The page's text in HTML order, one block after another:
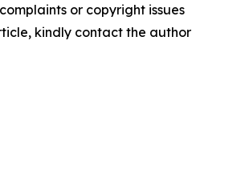
or copyright issues
kindly contact the author